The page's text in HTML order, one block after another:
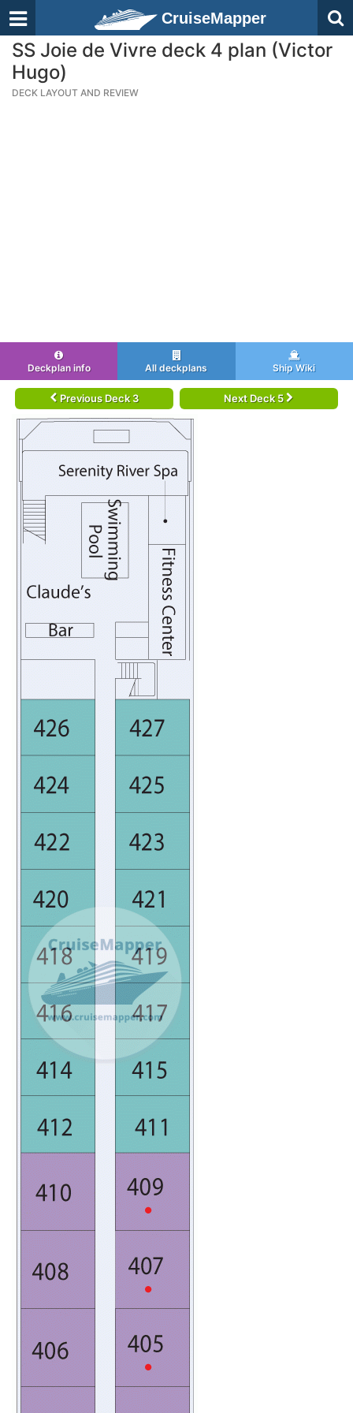
CruiseMapper
SS Joie de Vivre deck 4 plan (Victor
Hugo)
DECK LAYOUT AND REVIEW
Deckplan info All deckplans Ship Wiki
Previous Deck 3 Next Deck 5